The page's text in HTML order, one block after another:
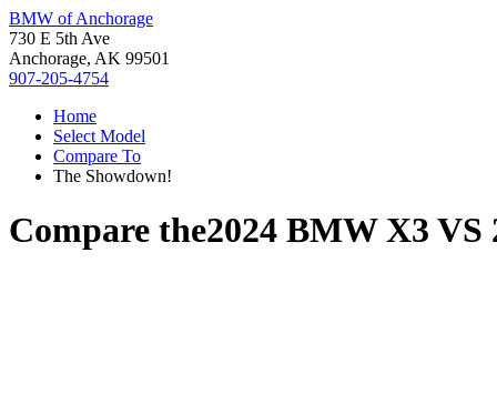
BMW of Anchorage
730 E 5th Ave
Anchorage, AK 99501
907-205-4754
Home
Select Model
Compare To
The Showdown!
Compare the2024 BMW X3 VS